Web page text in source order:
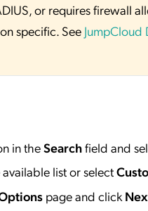
or requires firewall
specific. See JumpCloud
in the Searchfield and
list or select
page and click